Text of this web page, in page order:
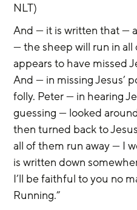
NLT)
And — it is written that —
— the sheep will run in all
appears to have missed
And — in missing Jesus’
folly. Peter — in hearing
guessing — looked
then turned back to
all of them run away — I
is written down
I’ll be faithful to you no
Running.”